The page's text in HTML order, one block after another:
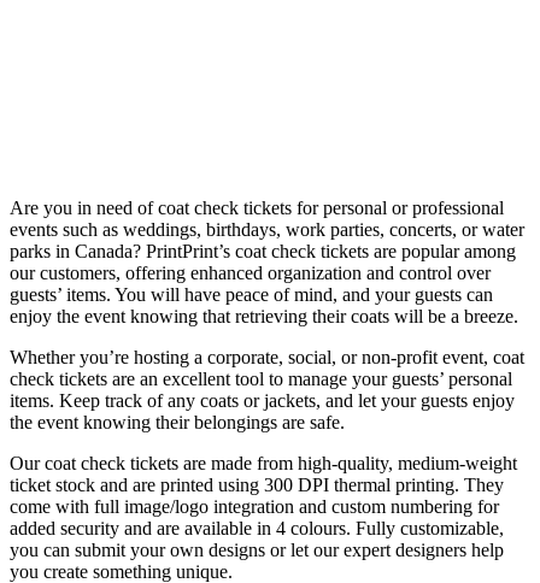
Are you in need of coat check tickets for personal or professional
events such as weddings, birthdays, work parties, concerts, or water
parks in Canada? PrintPrint’s coat check tickets are popular among
our customers, offering enhanced organization and control over
guests’ items. You will have peace of mind, and your guests can
enjoy the event knowing that retrieving their coats will be a breeze.
Whether you’re hosting a corporate, social, or non-profit event, coat
check tickets are an excellent tool to manage your guests’ personal
items. Keep track of any coats or jackets, and let your guests enjoy
the event knowing their belongings are safe.
Our coat check tickets are made from high-quality, medium-weight
ticket stock and are printed using 300 DPI thermal printing. They
come with full image/logo integration and custom numbering for
added security and are available in 4 colours. Fully customizable,
you can submit your own designs or let our expert designers help
you create something unique.